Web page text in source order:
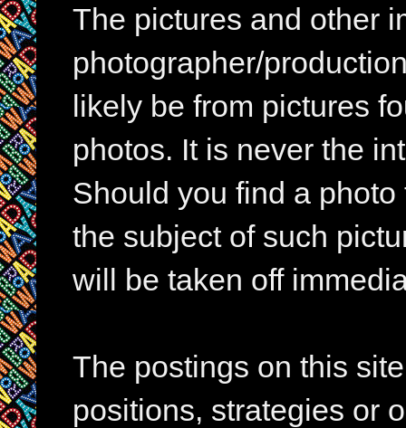
The pictures and other
photographer/
likely be from pictures
photos. It is never the
Should you find a
the subject of such
will be taken off
The postings on this
positions, strategies or